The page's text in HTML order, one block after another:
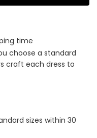
time
choose a standard
craft each dress to
sizes within 30